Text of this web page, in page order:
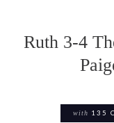
Ruth 3-4
with 135